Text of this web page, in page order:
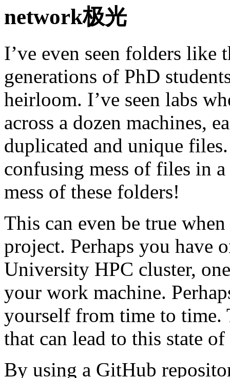
network极光
I’ve even seen folders like
generations of PhD
heirloom. I’ve seen labs
across a dozen machines,
duplicated and unique
confusing mess of files in
mess of these folders!
This can even be true
project. Perhaps you have
University HPC cluster,
your work machine.
yourself from time to time.
that can lead to this state
By using a GitHub